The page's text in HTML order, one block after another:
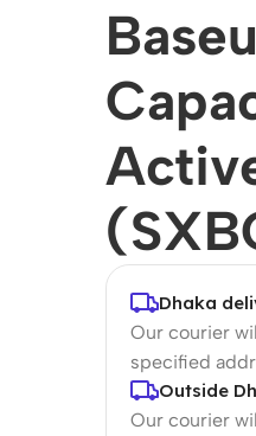
Dhaka
Our courier
specified
Outside
Our courier